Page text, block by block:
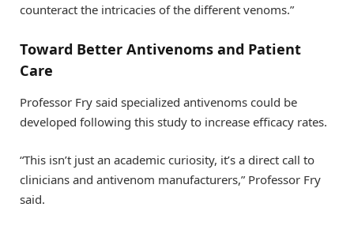
counteract the intricacies of the different venoms.”
Toward Better Antivenoms and Patient
Care
Professor Fry said specialized antivenoms could be
developed following this study to increase efficacy rates.
“This isn’t just an academic curiosity, it’s a direct call to
clinicians and antivenom manufacturers,” Professor Fry
said.